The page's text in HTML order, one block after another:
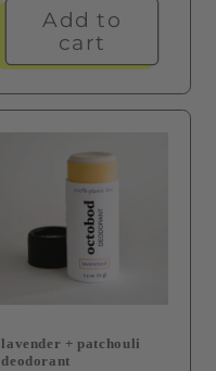
Add to
cart
lavender + patchouli
deodorant